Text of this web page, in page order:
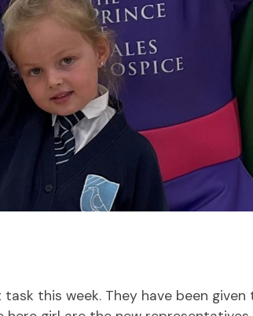
this week. They have been